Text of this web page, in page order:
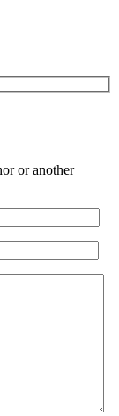
or another